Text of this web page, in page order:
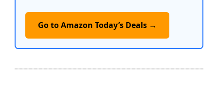
Go to Amazon Today’s Deals →